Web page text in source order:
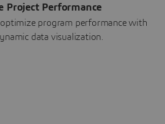
Project Performance
optimize program performance with
data visualization.